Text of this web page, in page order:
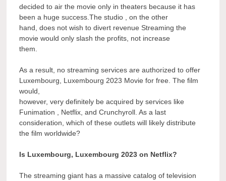
decided to air the movie only in theaters because it has
been a huge success.The studio , on the other
hand, does not wish to divert revenue Streaming the
movie would only slash the profits, not increase
them.
As a result, no streaming services are authorized to offer
Luxembourg, Luxembourg 2023 Movie for free. The film
would,
however, very definitely be acquired by services like
Funimation , Netflix, and Crunchyroll. As a last
consideration, which of these outlets will likely distribute
the film worldwide?
Is Luxembourg, Luxembourg 2023 on Netflix?
The streaming giant has a massive catalog of television